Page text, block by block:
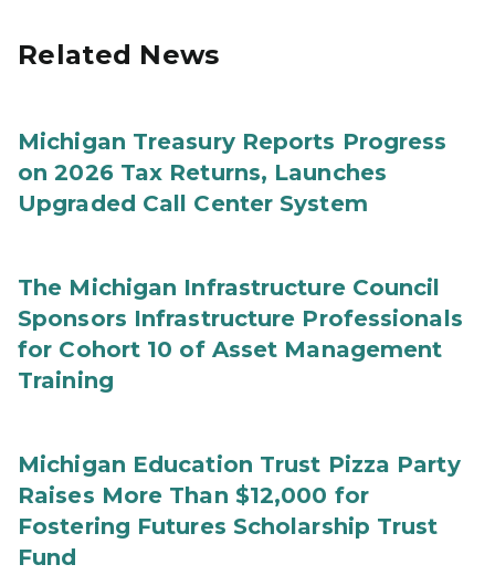
Related News
Michigan Treasury Reports Progress
on 2026 Tax Returns, Launches
Upgraded Call Center System
The Michigan Infrastructure Council
Sponsors Infrastructure Professionals
for Cohort 10 of Asset Management
Training
Michigan Education Trust Pizza Party
Raises More Than $12,000 for
Fostering Futures Scholarship Trust
Fund